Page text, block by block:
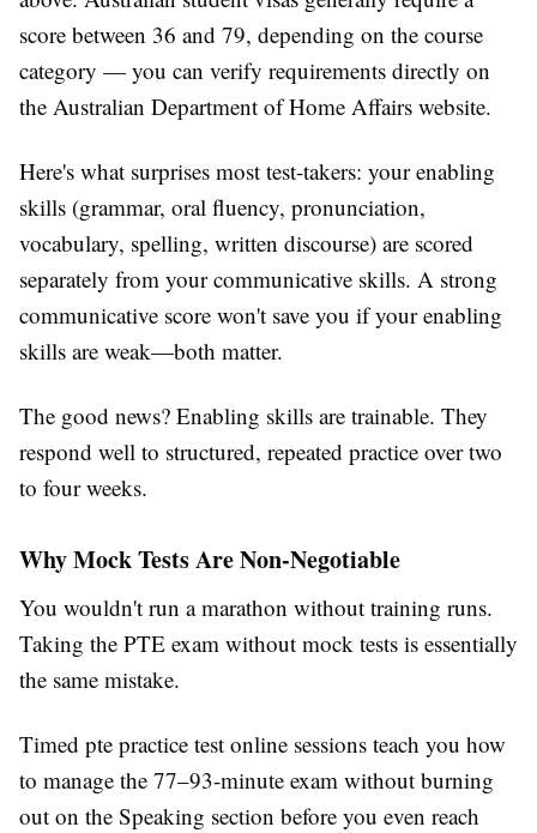
score between 36 and 79, depending on the course
category — you can verify requirements directly on
the Australian Department of Home Affairs website.
Here's what surprises most test-takers: your enabling
skills (grammar, oral fluency, pronunciation,
vocabulary, spelling, written discourse) are scored
separately from your communicative skills. A strong
communicative score won't save you if your enabling
skills are weak—both matter.
The good news? Enabling skills are trainable. They
respond well to structured, repeated practice over two
to four weeks.
Why Mock Tests Are Non-Negotiable
You wouldn't run a marathon without training runs.
Taking the PTE exam without mock tests is essentially
the same mistake.
Timed pte practice test online sessions teach you how
to manage the 77–93-minute exam without burning
out on the Speaking section before you even reach